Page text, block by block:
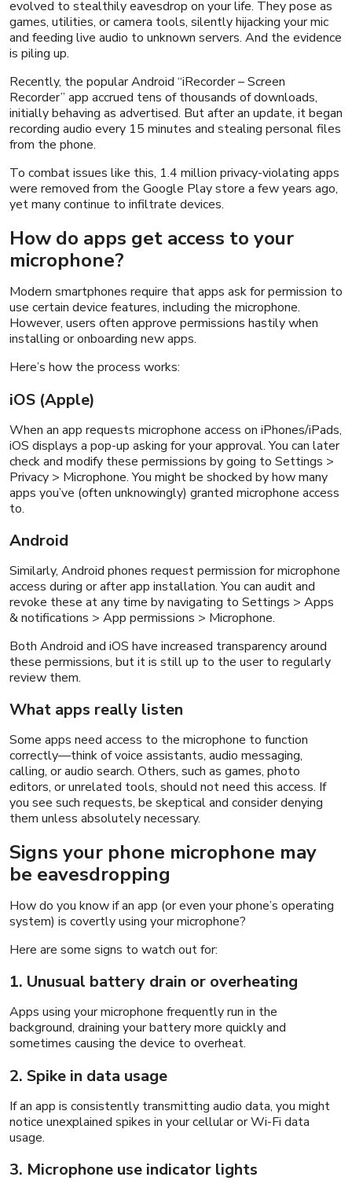
evolved to stealthily eavesdrop on your life. They pose as
games, utilities, or camera tools, silently hijacking your mic
and feeding live audio to unknown servers. And the evidence
is piling up.
Recently, the popular Android “iRecorder – Screen
Recorder” app accrued tens of thousands of downloads,
initially behaving as advertised. But after an update, it began
recording audio every 15 minutes and stealing personal files
from the phone.
To combat issues like this, 1.4 million privacy-violating apps
were removed from the Google Play store a few years ago,
yet many continue to infiltrate devices.
How do apps get access to your
microphone?
Modern smartphones require that apps ask for permission to
use certain device features, including the microphone.
However, users often approve permissions hastily when
installing or onboarding new apps.
Here’s how the process works:
iOS (Apple)
When an app requests microphone access on iPhones/iPads,
iOS displays a pop-up asking for your approval. You can later
check and modify these permissions by going to Settings >
Privacy > Microphone. You might be shocked by how many
apps you’ve (often unknowingly) granted microphone access
to.
Android
Similarly, Android phones request permission for microphone
access during or after app installation. You can audit and
revoke these at any time by navigating to Settings > Apps
& notifications > App permissions > Microphone.
Both Android and iOS have increased transparency around
these permissions, but it is still up to the user to regularly
review them.
What apps really listen
Some apps need access to the microphone to function
correctly—think of voice assistants, audio messaging,
calling, or audio search. Others, such as games, photo
editors, or unrelated tools, should not need this access. If
you see such requests, be skeptical and consider denying
them unless absolutely necessary.
Signs your phone microphone may
be eavesdropping
How do you know if an app (or even your phone’s operating
system) is covertly using your microphone?
Here are some signs to watch out for:
1. Unusual battery drain or overheating
Apps using your microphone frequently run in the
background, draining your battery more quickly and
sometimes causing the device to overheat.
2. Spike in data usage
If an app is consistently transmitting audio data, you might
notice unexplained spikes in your cellular or Wi-Fi data
usage.
3. Microphone use indicator lights